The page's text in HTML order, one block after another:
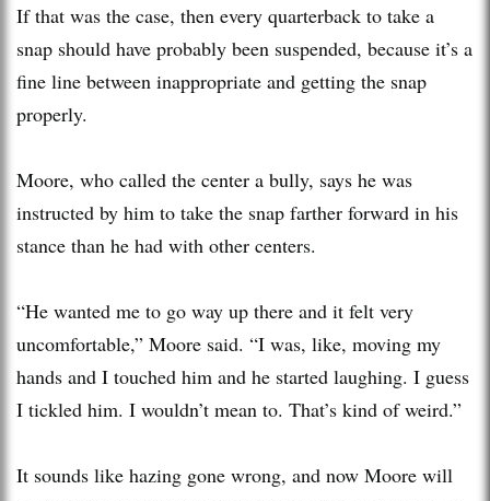
If that was the case, then every quarterback to take a
snap should have probably been suspended, because it’s a
fine line between inappropriate and getting the snap
properly.
Moore, who called the center a bully, says he was
instructed by him to take the snap farther forward in his
stance than he had with other centers.
“He wanted me to go way up there and it felt very
uncomfortable,” Moore said. “I was, like, moving my
hands and I touched him and he started laughing. I guess
I tickled him. I wouldn’t mean to. That’s kind of weird.”
It sounds like hazing gone wrong, and now Moore will